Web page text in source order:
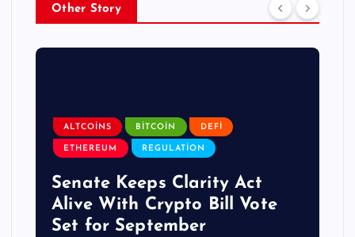
Other Story
ALTCOINS BITCOIN DEFI
ETHEREUM REGULATION
Senate Keeps Clarity Act
Alive With Crypto Bill Vote
Set for September